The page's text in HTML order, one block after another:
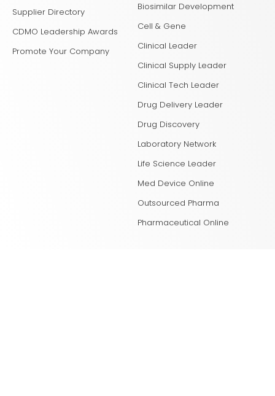
Supplier Directory
CDMO Leadership Awards
Promote Your Company
Biosimilar Development
Cell & Gene
Clinical Leader
Clinical Supply Leader
Clinical Tech Leader
Drug Delivery Leader
Drug Discovery
Laboratory Network
Life Science Leader
Med Device Online
Outsourced Pharma
Pharmaceutical Online